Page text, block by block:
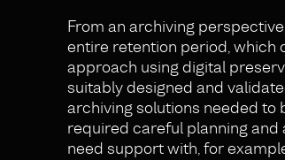
From an archiving
entire retention period, which
approach using digital
suitably designed and
archiving solutions needed to
required careful planning
need support with, for